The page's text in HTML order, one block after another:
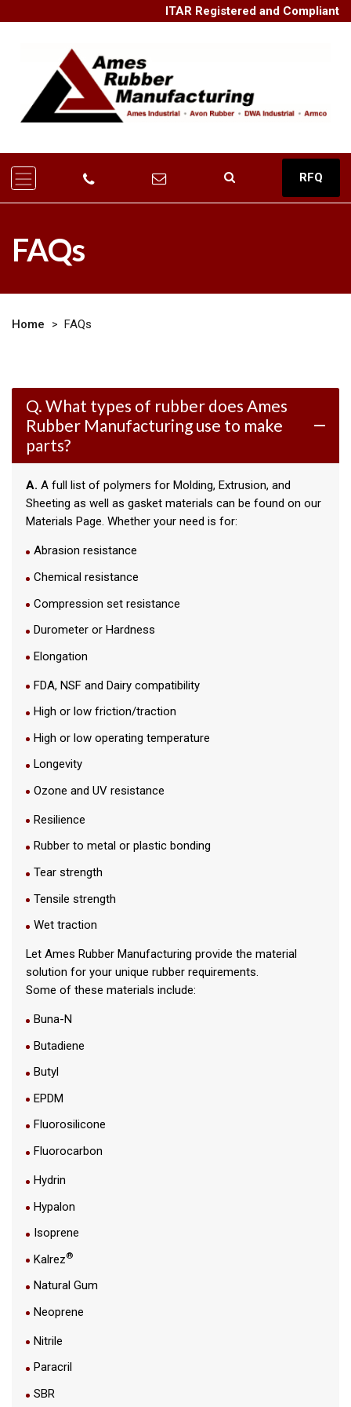
ITAR Registered and Compliant
RFQ
FAQs
Home > FAQs
Q. What types of rubber does Ames
Rubber Manufacturing use to make
parts?
remove
A. A full list of polymers for Molding, Extrusion, and
Sheeting as well as gasket materials can be found on our
Materials Page. Whether your need is for:
Abrasion resistance
Chemical resistance
Compression set resistance
Durometer or Hardness
Elongation
FDA, NSF and Dairy compatibility
High or low friction/traction
High or low operating temperature
Longevity
Ozone and UV resistance
Resilience
Rubber to metal or plastic bonding
Tear strength
Tensile strength
Wet traction
Let Ames Rubber Manufacturing provide the material
solution for your unique rubber requirements.
Some of these materials include:
Buna-N
Butadiene
Butyl
EPDM
Fluorosilicone
Fluorocarbon
Hydrin
Hypalon
Isoprene
Kalrez®
Natural Gum
Neoprene
Nitrile
Paracril
SBR